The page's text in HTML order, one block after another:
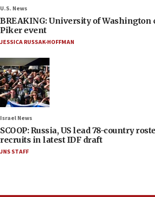
U.S. News
BREAKING: University of Washington
Piker event
JESSICA RUSSAK-HOFFMAN
Israel News
SCOOP: Russia, US lead 78-country
recruits in latest IDF draft
JNS STAFF